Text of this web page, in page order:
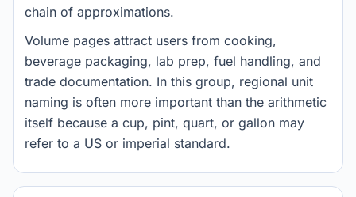
chain of approximations.
Volume pages attract users from cooking,
beverage packaging, lab prep, fuel handling, and
trade documentation. In this group, regional unit
naming is often more important than the arithmetic
itself because a cup, pint, quart, or gallon may
refer to a US or imperial standard.